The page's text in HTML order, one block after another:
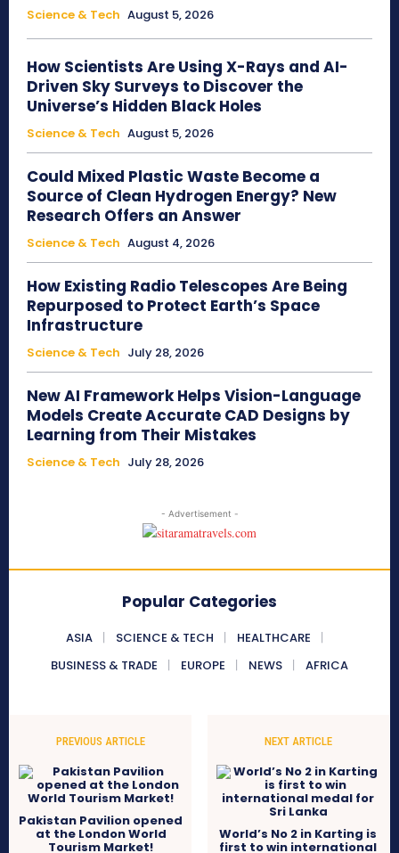
Science & Tech August 5, 2026
How Scientists Are Using X-Rays and AI-
Driven Sky Surveys to Discover the
Universe’s Hidden Black Holes
Science & Tech August 5, 2026
Could Mixed Plastic Waste Become a
Source of Clean Hydrogen Energy? New
Research Offers an Answer
Science & Tech August 4, 2026
How Existing Radio Telescopes Are Being
Repurposed to Protect Earth’s Space
Infrastructure
Science & Tech July 28, 2026
New AI Framework Helps Vision-Language
Models Create Accurate CAD Designs by
Learning from Their Mistakes
Science & Tech July 28, 2026
- Advertisement -
Popular Categories
ASIA SCIENCE & TECH
HEALTHCARE
BUSINESS & TRADE
EUROPE NEWS AFRICA
PREVIOUS ARTICLE
Pakistan Pavilion opened
at the London World
Tourism Market!
NEXT ARTICLE
World’s No 2 in Karting is
first to win international